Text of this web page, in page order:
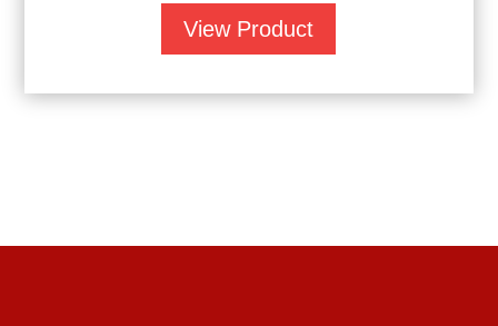
View Product